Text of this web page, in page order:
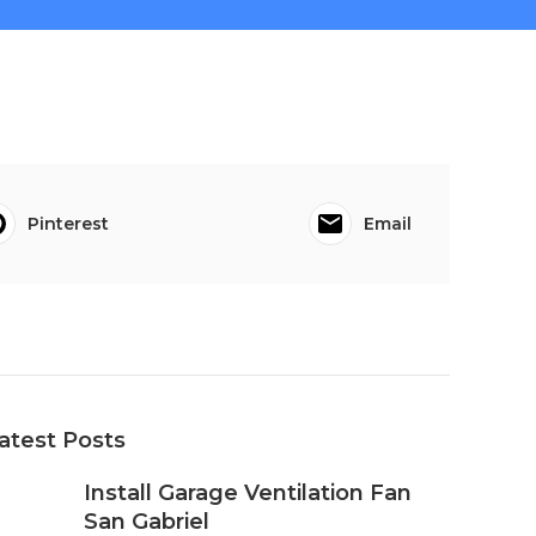
Pinterest Email
Posts
Install Garage Ventilation Fan
San Gabriel